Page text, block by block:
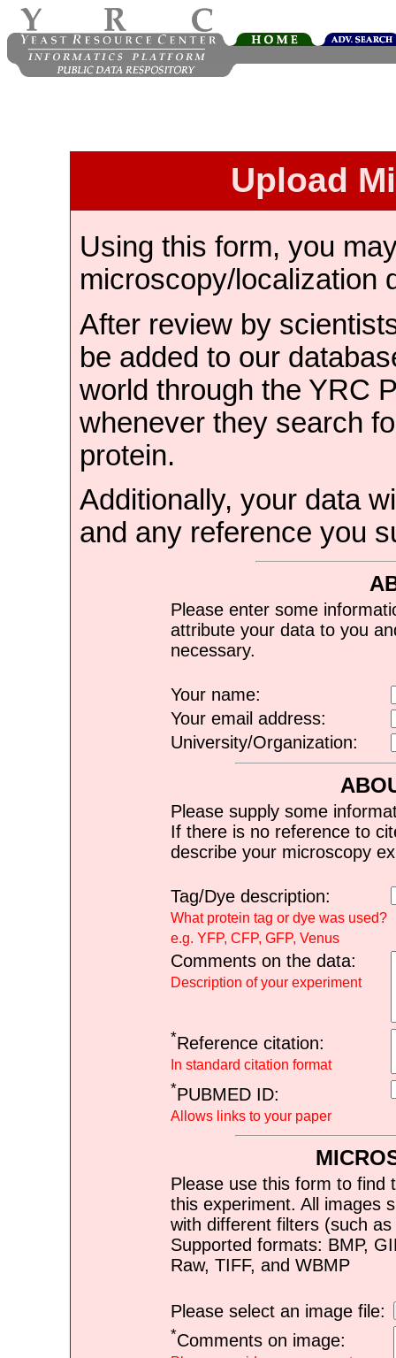
Upload
Using this form, you
microscopy/localization
After review by
be added to our
world through the YRC
whenever they search
protein.
Additionally, your data
and any reference you
Please enter some
attribute your data to you
necessary.
Your name:
Your email address:
University/Organization:
Please supply some
If there is no reference to
describe your microscopy
Tag/Dye description:
What protein tag or dye was used?
e.g. YFP, CFP, GFP, Venus
Comments on the data:
Description of your experiment
*Reference citation:
In standard citation format
*PUBMED ID:
Allows links to your paper
Please use this form to find
this experiment. All images
with different filters (such
Supported formats: BMP,
Raw, TIFF, and WBMP
Please select an image file:
*Comments on image: